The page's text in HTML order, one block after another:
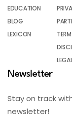
EDUCATION
BLOG
LEXICON
Newsletter
Stay on track
newsletter!